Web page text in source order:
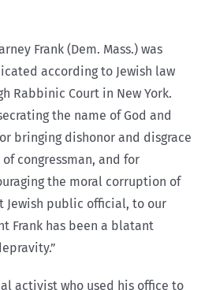
Frank (Dem. Mass.) was
according to Jewish law
Rabbinic Court in New York.
the name of God and
bringing dishonor and disgrace
congressman, and for
the moral corruption of
Jewish public official, to our
Frank has been a blatant
activist who used his office to